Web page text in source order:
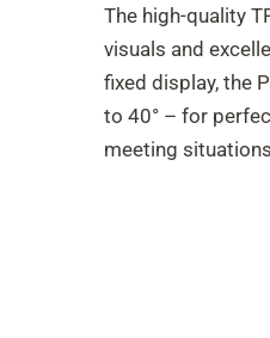
The high-quality
visuals and
fixed display, the
to 40° – for
meeting